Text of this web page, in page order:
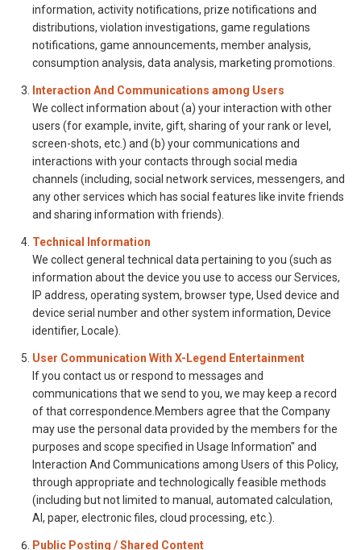
information, activity notifications, prize notifications and
distributions, violation investigations, game regulations
notifications, game announcements, member analysis,
consumption analysis, data analysis, marketing promotions.
Interaction And Communications among Users
We collect information about (a) your interaction with other
users (for example, invite, gift, sharing of your rank or level,
screen-shots, etc.) and (b) your communications and
interactions with your contacts through social media
channels (including, social network services, messengers, and
any other services which has social features like invite friends
and sharing information with friends).
Technical Information
We collect general technical data pertaining to you (such as
information about the device you use to access our Services,
IP address, operating system, browser type, Used device and
device serial number and other system information, Device
identifier, Locale).
User Communication With X-Legend Entertainment
If you contact us or respond to messages and
communications that we send to you, we may keep a record
of that correspondence.Members agree that the Company
may use the personal data provided by the members for the
purposes and scope specified in Usage Information" and
Interaction And Communications among Users of this Policy,
through appropriate and technologically feasible methods
(including but not limited to manual, automated calculation,
AI, paper, electronic files, cloud processing, etc.).
Public Posting / Shared Content